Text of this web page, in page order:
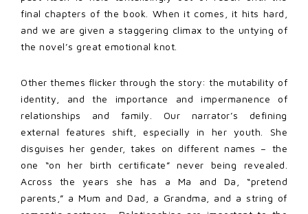
final chapters of the book. When it comes, it hits hard,
and we are given a staggering climax to the untying of
the novel’s great emotional knot.
Other themes flicker through the story: the mutability of
identity, and the importance and impermanence of
relationships and family. Our narrator’s defining
external features shift, especially in her youth. She
disguises her gender, takes on different names – the
one “on her birth certificate” never being revealed.
Across the years she has a Ma and Da, “pretend
parents,” a Mum and Dad, a Grandma, and a string of